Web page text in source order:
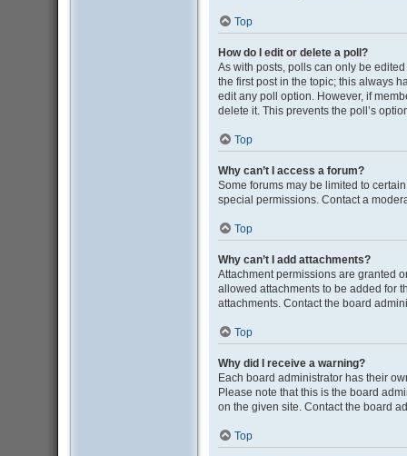
Top
How do I edit or delete a poll?
As with posts, polls can only be
the first post in the topic; this always
edit any poll option. However, if
delete it. This prevents the poll’s
Top
Why can’t I access a forum?
Some forums may be limited to
special permissions. Contact a
Top
Why can’t I add attachments?
Attachment permissions are granted
allowed attachments to be added for
attachments. Contact the board
Top
Why did I receive a warning?
Each board administrator has their
Please note that this is the board
on the given site. Contact the board
Top